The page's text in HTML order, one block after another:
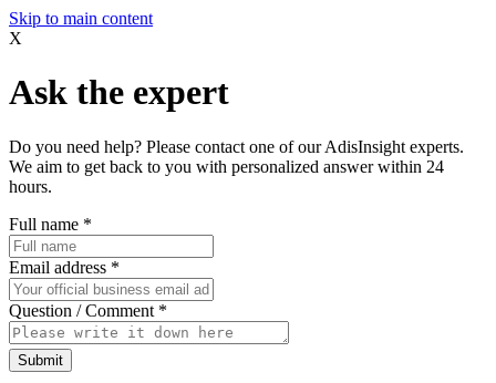
Skip to main content
X
Ask the expert
Do you need help? Please contact one of our AdisInsight experts.
We aim to get back to you with personalized answer within 24
hours.
Full name *
Email address *
Question / Comment *
Submit